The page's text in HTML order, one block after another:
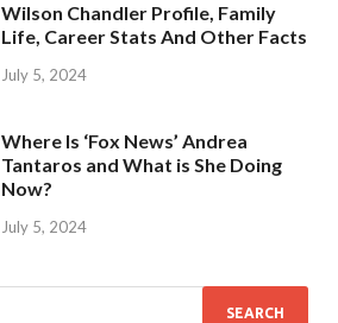
Wilson Chandler Profile, Family
Life, Career Stats And Other Facts
July 5, 2024
Where Is ‘Fox News’ Andrea
Tantaros and What is She Doing
Now?
July 5, 2024